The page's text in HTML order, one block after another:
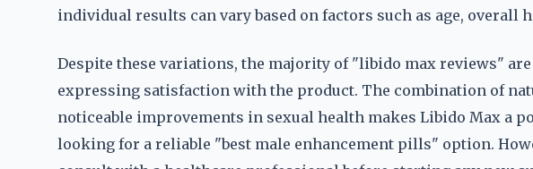
individual results can vary based on factors such as age, overall
Despite these variations, the majority of "libido max reviews"
expressing satisfaction with the product. The combination of
noticeable improvements in sexual health makes Libido Max a
looking for a reliable "best male enhancement pills" option.